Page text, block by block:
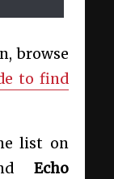
browse
to find
list on
Echo